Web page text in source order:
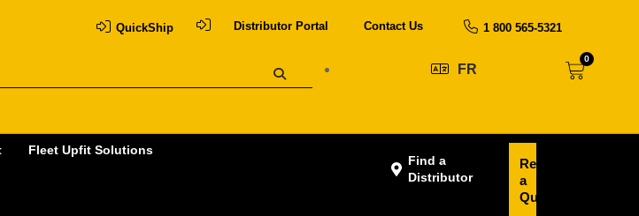
QuickShip Distributor Portal Contact Us 1 800 565-5321
FR
0
Fleet Upfit Solutions
Find a
Distributor
Request
a
Quote